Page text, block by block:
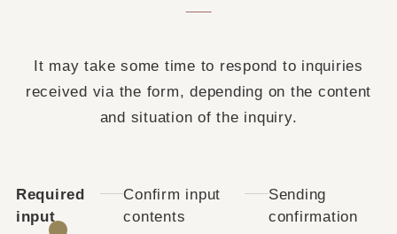
It may take some time to respond to inquiries
received via the form, depending on the content
and situation of the inquiry.
Required
input
Confirm input
contents
Sending
confirmation